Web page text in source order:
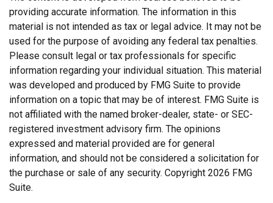
providing accurate information. The information in this
material is not intended as tax or legal advice. It may not be
used for the purpose of avoiding any federal tax penalties.
Please consult legal or tax professionals for specific
information regarding your individual situation. This material
was developed and produced by FMG Suite to provide
information on a topic that may be of interest. FMG Suite is
not affiliated with the named broker-dealer, state- or SEC-
registered investment advisory firm. The opinions
expressed and material provided are for general
information, and should not be considered a solicitation for
the purchase or sale of any security. Copyright 2026 FMG
Suite.